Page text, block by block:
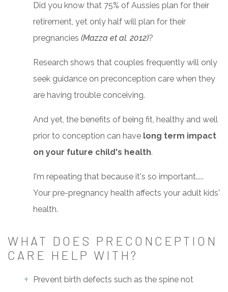
Did you know that 75% of Aussies plan for their
retirement, yet only half will plan for their
pregnancies (Mazza et al. 2012)?
Research shows that couples frequently will only
seek guidance on preconception care when they
are having trouble conceiving.
And yet, the benefits of being fit, healthy and well
prior to conception can have long term impact
on your future child's health.
I'm repeating that because it's so important.....
Your pre-pregnancy health affects your adult kids'
health.
WHAT DOES PRECONCEPTION
CARE HELP WITH?
Prevent birth defects such as the spine not